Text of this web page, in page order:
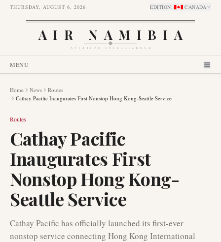
THURSDAY, AUGUST 6, 2026 EDITION: CANADA
AIR NAMIBIA
AVIATION INTELLIGENCE
MENU
Home News
Routes
Cathay Pacific Inaugurates First Nonstop Hong Kong-Seattle Service
Routes
Cathay Pacific
Inaugurates First
Nonstop Hong Kong-
Seattle Service
Cathay Pacific has officially launched its first-ever
nonstop service connecting Hong Kong International